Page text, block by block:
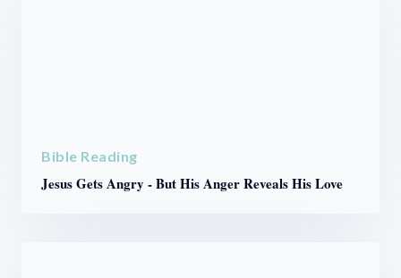
Bible Reading
Jesus Gets Angry - But His Anger Reveals His Love